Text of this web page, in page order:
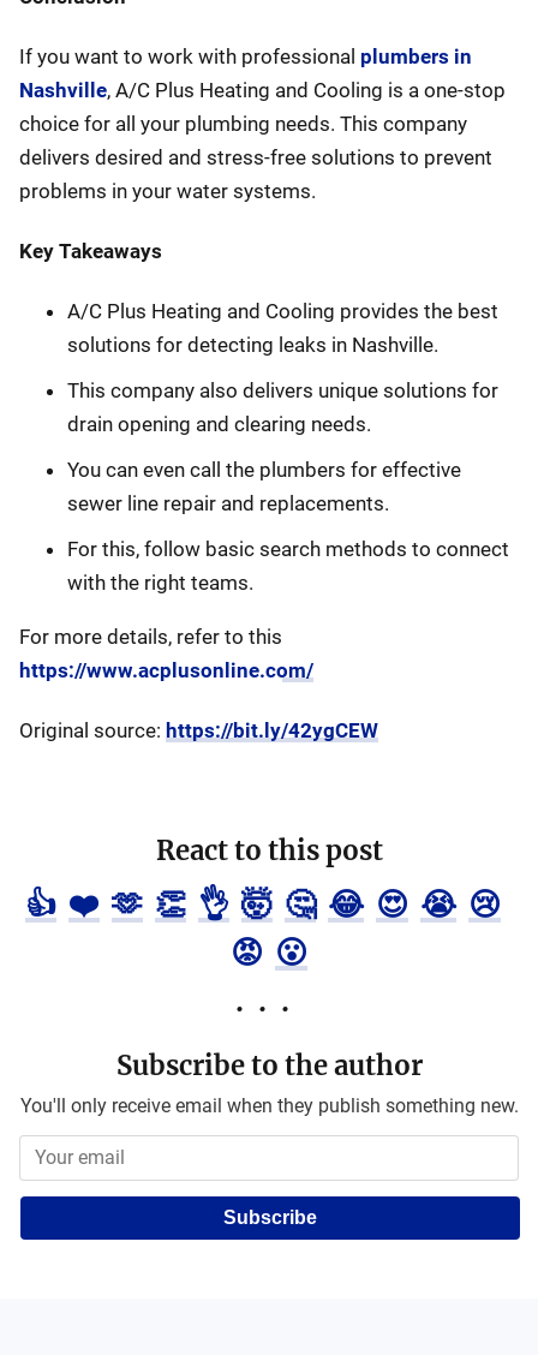
If you want to work with professional plumbers in
Nashville, A/C Plus Heating and Cooling is a one-stop
choice for all your plumbing needs. This company
delivers desired and stress-free solutions to prevent
problems in your water systems.
Key Takeaways
A/C Plus Heating and Cooling provides the best
solutions for detecting leaks in Nashville.
This company also delivers unique solutions for
drain opening and clearing needs.
You can even call the plumbers for effective
sewer line repair and replacements.
For this, follow basic search methods to connect
with the right teams.
For more details, refer to this
https://www.acplusonline.com/
Original source: https://bit.ly/42ygCEW
React to this post
👍 ❤️ 🫶 👏 👌 🤯 🤔 😂 😍 😭 😢
😡 😮
Subscribe to the author
You'll only receive email when they publish something new.
Subscribe